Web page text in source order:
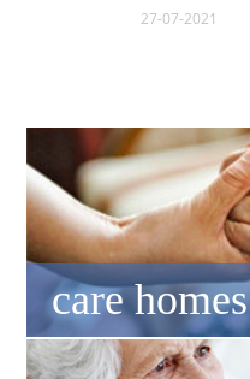
27-07-2021
care homes